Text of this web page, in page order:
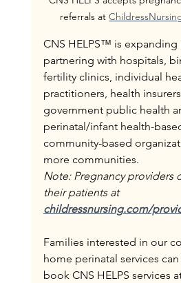
referrals at
CNS HELPS™ is expanding
partnering with hospitals,
fertility clinics, individual
practitioners, health
government public health
perinatal/infant health-
community-based
more communities.
Note: Pregnancy providers
their patients at
childressnursing.com/
Families interested in our
home perinatal services
book CNS HELPS services